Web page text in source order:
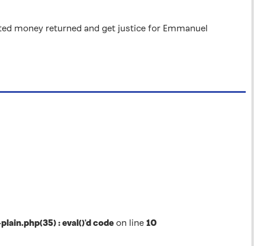
money returned and get justice for Emmanuel
: eval()'d code on line 10